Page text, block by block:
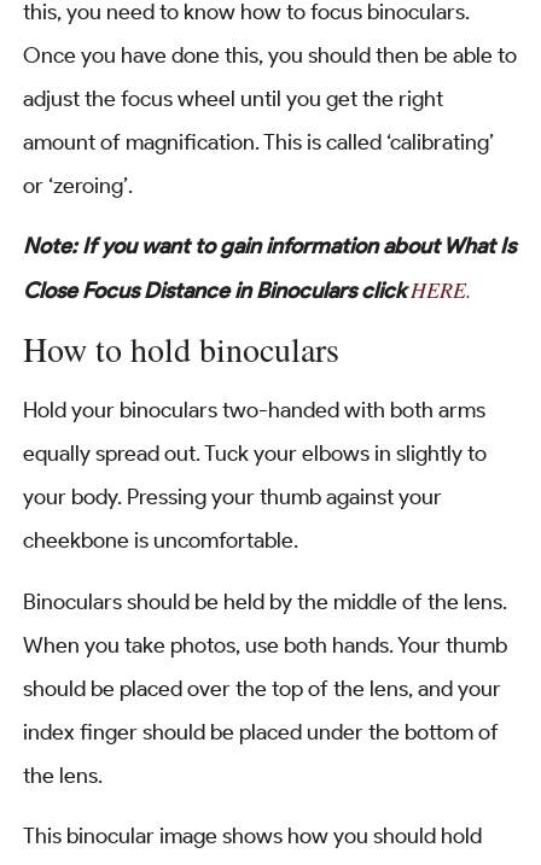
this, you need to know how to focus binoculars.
Once you have done this, you should then be able to
adjust the focus wheel until you get the right
amount of magnification. This is called ‘calibrating’
or ‘zeroing’.
Note: If you want to gain information about What Is
Close Focus Distance in Binoculars clickHERE.
How to hold binoculars
Hold your binoculars two-handed with both arms
equally spread out. Tuck your elbows in slightly to
your body. Pressing your thumb against your
cheekbone is uncomfortable.
Binoculars should be held by the middle of the lens.
When you take photos, use both hands. Your thumb
should be placed over the top of the lens, and your
index finger should be placed under the bottom of
the lens.
This binocular image shows how you should hold